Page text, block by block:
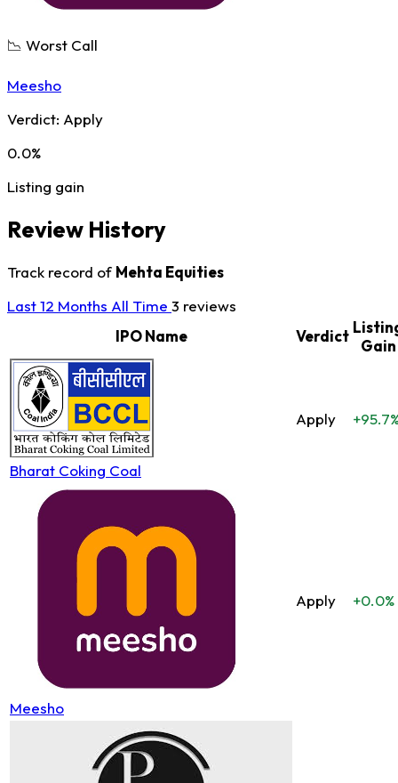
📉 Worst Call
Meesho
Verdict: Apply
0.0%
Listing gain
Review History
Track record of Mehta Equities
Last 12 Months All Time 3 reviews
IPO Name
Verdict
Gain
Bharat Coking Coal
Apply
Meesho
Apply +0.0%